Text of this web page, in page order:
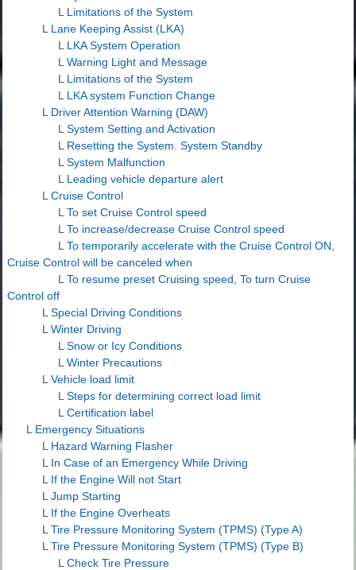
L Limitations of the System
L Lane Keeping Assist (LKA)
L LKA System Operation
L Warning Light and Message
L Limitations of the System
L LKA system Function Change
L Driver Attention Warning (DAW)
L System Setting and Activation
L Resetting the System. System Standby
L System Malfunction
L Leading vehicle departure alert
L Cruise Control
L To set Cruise Control speed
L To increase/decrease Cruise Control speed
L To temporarily accelerate with the Cruise Control ON,
Cruise Control will be canceled when
L To resume preset Cruising speed, To turn Cruise
Control off
L Special Driving Conditions
L Winter Driving
L Snow or Icy Conditions
L Winter Precautions
L Vehicle load limit
L Steps for determining correct load limit
L Certification label
L Emergency Situations
L Hazard Warning Flasher
L In Case of an Emergency While Driving
L If the Engine Will not Start
L Jump Starting
L If the Engine Overheats
L Tire Pressure Monitoring System (TPMS) (Type A)
L Tire Pressure Monitoring System (TPMS) (Type B)
L Check Tire Pressure